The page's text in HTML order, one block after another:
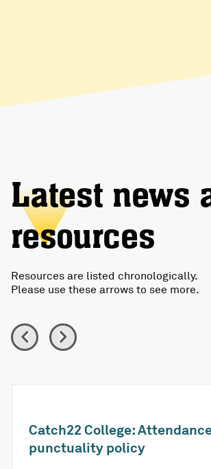
Latest news
resources
Resources are listed chronologically.
Please use these arrows to see more.
Catch22 College:
punctuality policy